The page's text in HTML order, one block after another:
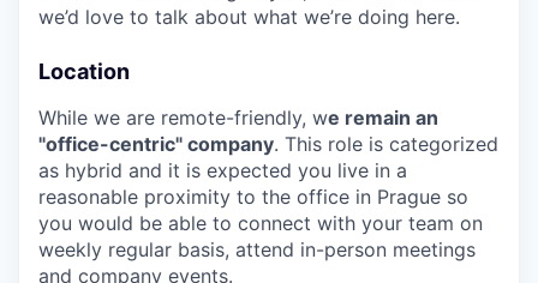
we’d love to talk about what we’re doing here.
Location
While we are remote-friendly, we remain an
"office-centric" company. This role is categorized
as hybrid and it is expected you live in a
reasonable proximity to the office in Prague so
you would be able to connect with your team on
weekly regular basis, attend in-person meetings
and company events.